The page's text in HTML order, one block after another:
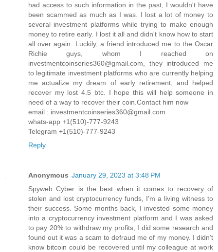
had access to such information in the past, I wouldn't have
been scammed as much as I was. I lost a lot of money to
several investment platforms while trying to make enough
money to retire early. I lost it all and didn't know how to start
all over again. Luckily, a friend introduced me to the Oscar
Richie guys, whom I reached on
investmentcoinseries360@gmail.com, they introduced me
to legitimate investment platforms who are currently helping
me actualize my dream of early retirement, and helped
recover my lost 4.5 btc. I hope this will help someone in
need of a way to recover their coin.Contact him now
email : investmentcoinseries360@gmail.com
whats-app +1(510)-777-9243
Telegram +1(510)-777-9243
Reply
Anonymous January 29, 2023 at 3:48 PM
Spyweb Cyber is the best when it comes to recovery of
stolen and lost cryptocurrency funds, I’m a living witness to
their success. Some months back, I invested some money
into a cryptocurrency investment platform and I was asked
to pay 20% to withdraw my profits, I did some research and
found out it was a scam to defraud me of my money. I didn’t
know bitcoin could be recovered until my colleague at work